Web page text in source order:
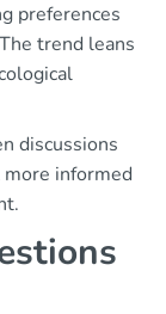
preferences
trend leans
discussions
informed